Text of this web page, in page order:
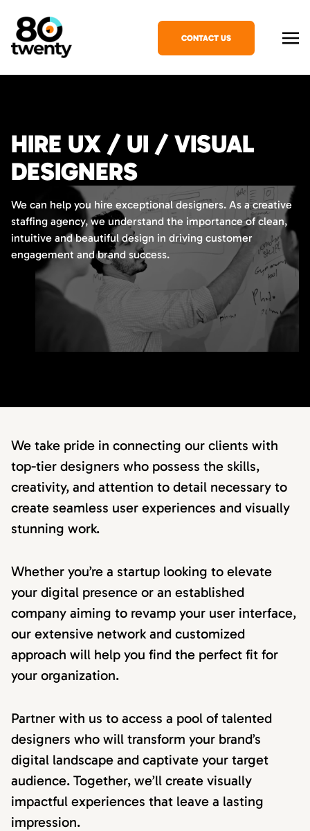
CONTACT US
HIRE UX / UI / VISUAL
DESIGNERS
We can help you hire exceptional designers. As a creative
staffing agency, we understand the importance of clean,
intuitive and beautiful design in driving customer
engagement and brand success.
We take pride in connecting our clients with
top-tier designers who possess the skills,
creativity, and attention to detail necessary to
create seamless user experiences and visually
stunning work.
Whether you’re a startup looking to elevate
your digital presence or an established
company aiming to revamp your user interface,
our extensive network and customized
approach will help you find the perfect fit for
your organization.
Partner with us to access a pool of talented
designers who will transform your brand’s
digital landscape and captivate your target
audience. Together, we’ll create visually
impactful experiences that leave a lasting
impression.